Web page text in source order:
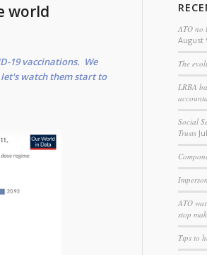
world
19 vaccinations. We
let's watch them start to
ATO no
August
The
LRBA
Social
Trusts
ATO
stop
Tips to